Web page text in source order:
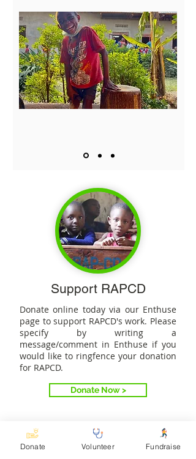
Support RAPCD
Donate online today via our Enthuse
page to support RAPCD's work. Please
specify by writing a
message/comment in Enthuse if you
would like to ringfence your donation
for RAPCD.
Donate Now >
Donate Volunteer Fundraise